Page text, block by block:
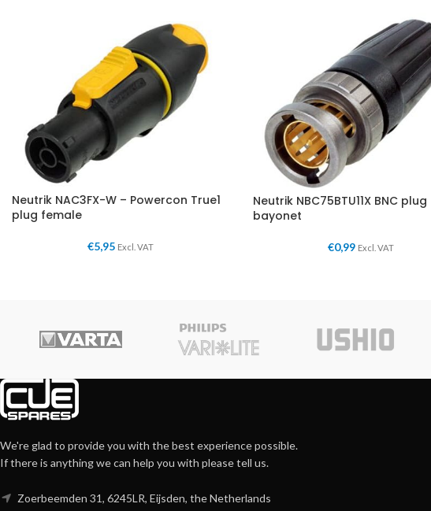
Neutrik NAC3FX-W – Powercon True1
plug female
€5,95 Excl. VAT
Neutrik NBC75BTU11X BNC plug
bayonet
€0,99 Excl. VAT
We're glad to provide you with the best experience possible.
If there is anything we can help you with please tell us.
Zoerbeemden 31, 6245LR, Eijsden, the Netherlands